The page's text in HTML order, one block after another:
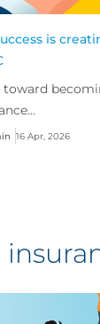
is
toward
16 Apr, 2026